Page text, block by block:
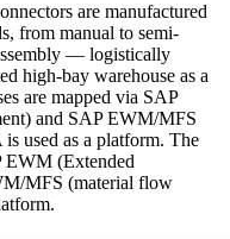
are manufactured
from manual to semi-
— logistically
high-bay warehouse as a
are mapped via SAP
and SAP EWM/MFS
used as a platform. The
EWM (Extended
MFS (material flow